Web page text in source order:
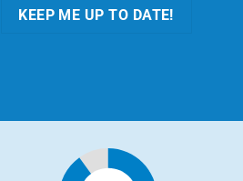
KEEP ME UP TO DATE!